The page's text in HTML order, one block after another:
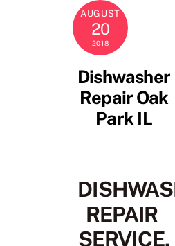
AUGUST
20
2018
Dishwasher
Repair Oak
Park IL
REPAIR
SERVICE,